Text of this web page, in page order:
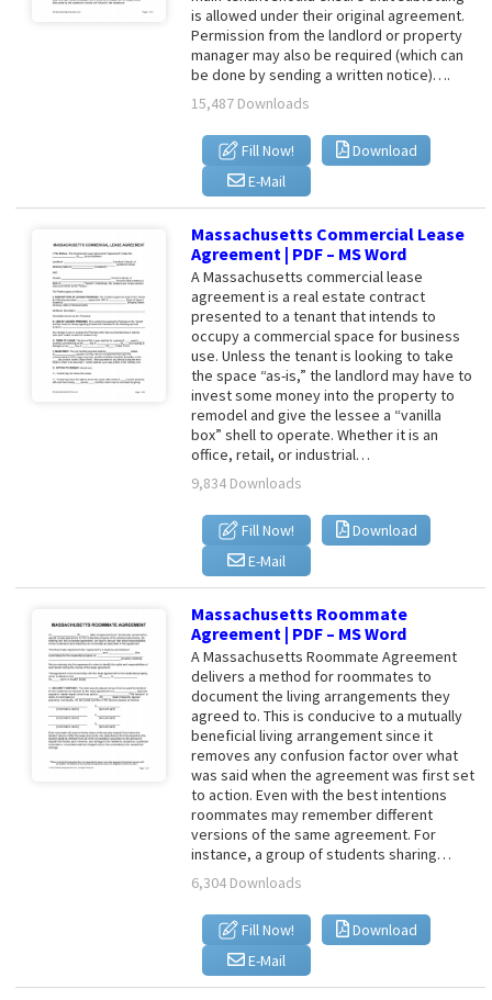
is allowed under their original agreement.
Permission from the landlord or property
manager may also be required (which can
be done by sending a written notice)….
15,487 Downloads
Fill Now!
Download
E-Mail
Massachusetts Commercial Lease
Agreement | PDF – MS Word
A Massachusetts commercial lease
agreement is a real estate contract
presented to a tenant that intends to
occupy a commercial space for business
use. Unless the tenant is looking to take
the space “as-is,” the landlord may have to
invest some money into the property to
remodel and give the lessee a “vanilla
box” shell to operate. Whether it is an
office, retail, or industrial…
9,834 Downloads
Fill Now!
Download
E-Mail
Massachusetts Roommate
Agreement | PDF – MS Word
A Massachusetts Roommate Agreement
delivers a method for roommates to
document the living arrangements they
agreed to. This is conducive to a mutually
beneficial living arrangement since it
removes any confusion factor over what
was said when the agreement was first set
to action. Even with the best intentions
roommates may remember different
versions of the same agreement. For
instance, a group of students sharing…
6,304 Downloads
Fill Now!
Download
E-Mail